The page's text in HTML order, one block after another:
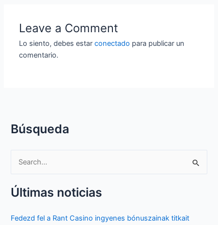
Leave a Comment
Lo siento, debes estarconectado para publicar un
comentario.
Búsqueda
a
c
Últimas noticias
Fedezd fel a Rant Casino ingyenes bónuszainak titkait